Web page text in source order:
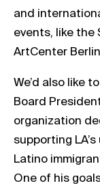
and
events, like the
ArtCenter
We’d also like
Board
organization
supporting
Latino
One of his